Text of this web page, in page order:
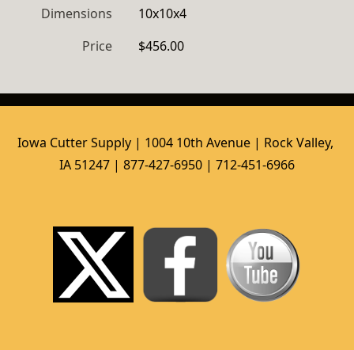
Dimensions
10x10x4
Price
$456.00
Iowa Cutter Supply | 1004 10th Avenue | Rock Valley,
IA 51247 | 877-427-6950 | 712-451-6966